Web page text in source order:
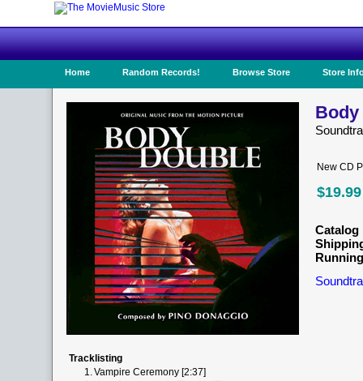
Home Random Records! Browse Store Store
Body
New CD
$19.99
Catalog
Tracklisting
1.Vampire Ceremony [2:37]